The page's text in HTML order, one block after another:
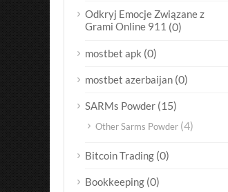
Odkryj Emocje Związane z
Grami Online 911 (0)
mostbet apk (0)
mostbet azerbaijan (0)
SARMs Powder (15)
Other Sarms Powder (4)
Bitcoin Trading (0)
Bookkeeping (0)